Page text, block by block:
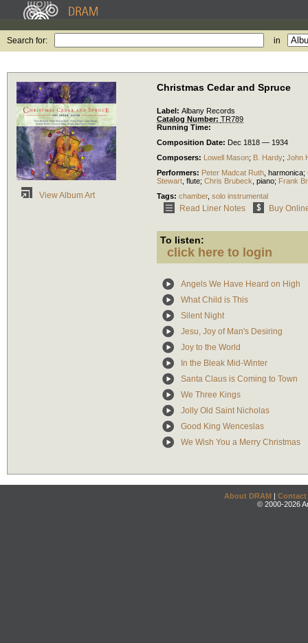
Search for: in
View Album Art
Christmas Cedar and Spruce
Label: Albany Records
Catalog Number: TR789
Running Time:
Composition Date: Dec 1818 — 1934
Composers: Lowell Mason; B. Hardy; John
Performers: Peter Madcat Ruth harmonica;
Stewart flute; Chris Brubeck piano; Frank
Tags: chamber, solo instrumental
Read Liner Notes Buy
To listen:
click here to login
Angels We Have Heard on High
What Child is This
Silent Night
Jesu, Joy of Man's Desiring
Joy to the World
In the Bleak Mid-Winter
Santa Claus is Coming to Town
We Three Kings
Jolly Old Saint Nicholas
Good King Wenceslas
We Wish You a Merry Christmas
About DRAM | Contact
© 2000-2026